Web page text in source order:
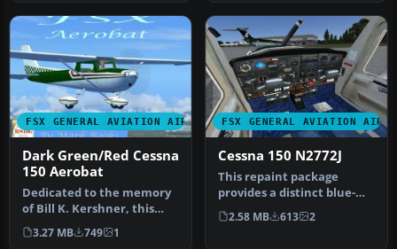
FSX GENERAL AVIATION AIRCRAFT
Dark Green/Red Cessna
150 Aerobat
Dedicated to the memory
of Bill K. Kershner, this
Dark Green and Red
Cessna 1…
3.27 MB 749 1
FSX GENERAL AVIATION
Cessna 150 N2772J
This repaint package
provides a distinct blue-
and-white exterior for a
Cessna…
2.58 MB 613 2